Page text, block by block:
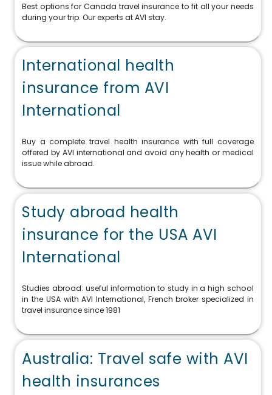
Best options for Canada travel insurance to fit all your needs
during your trip. Our experts at AVI stay.
International health
insurance from AVI
International
Buy a complete travel health insurance with full coverage
offered by AVI international and avoid any health or medical
issue while abroad.
Study abroad health
insurance for the USA AVI
International
Studies abroad: useful information to study in a high school
in the USA with AVI International, French broker specialized in
travel insurance since 1981
Australia: Travel safe with AVI
health insurances